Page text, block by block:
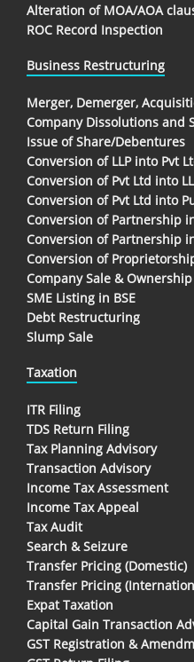
Alteration of MOA/AOA
ROC Record Inspection
Business Restructuring
Merger, Demerger,
Company Dissolutions and
Issue of Share/Debentures
Conversion of LLP into Pvt
Conversion of Pvt Ltd into
Conversion of Pvt Ltd into
Conversion of Partnership
Conversion of Partnership
Conversion of
Company Sale &
SME Listing in BSE
Debt Restructuring
Slump Sale
Taxation
ITR Filing
TDS Return Filing
Tax Planning Advisory
Transaction Advisory
Income Tax Assessment
Income Tax Appeal
Tax Audit
Search & Seizure
Transfer Pricing (Domestic)
Transfer Pricing
Expat Taxation
Capital Gain Transaction
GST Registration &